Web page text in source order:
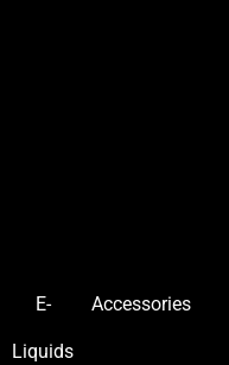
E-
Liquids
Accessories